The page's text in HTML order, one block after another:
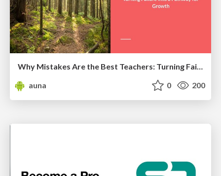
Why Mistakes Are the Best Teachers: Turning Failure into a Pathway for Growth
auna
0 200